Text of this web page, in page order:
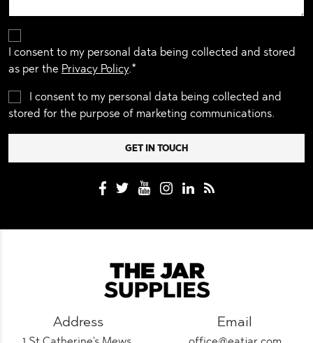
I consent to my personal data being collected and stored
as per the Privacy Policy.*
I consent to my personal data being collected and
stored for the purpose of marketing communications.
Address Email